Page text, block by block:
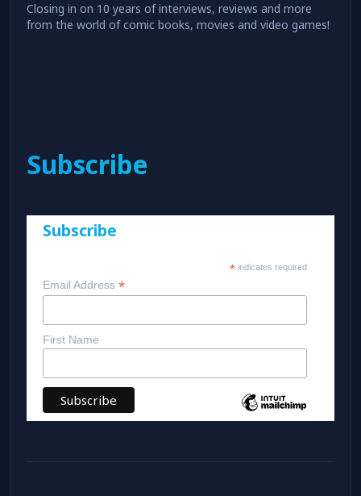
Closing in on 10 years of interviews, reviews and more
from the world of comic books, movies and video games!
Subscribe
Subscribe
* indicates required
Email Address *
First Name